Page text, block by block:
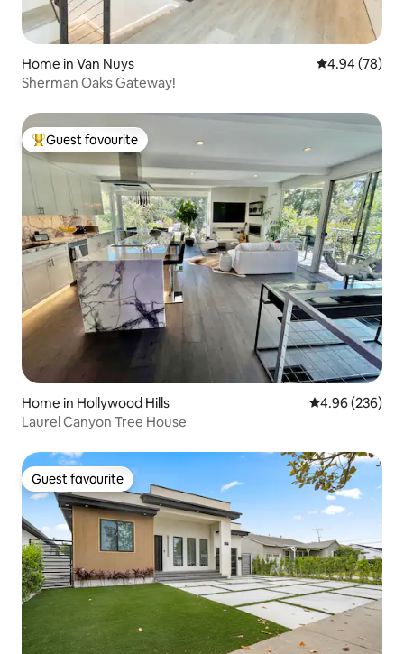
Home in Van Nuys 4.94 out of 5
4.94 (78)
Sherman Oaks Gateway!
Top guest favourite
Guest favourite
Home in Hollywood Hills 4.96 out of 5
4.96 (236)
Laurel Canyon Tree House
Guest favourite
Guest favourite